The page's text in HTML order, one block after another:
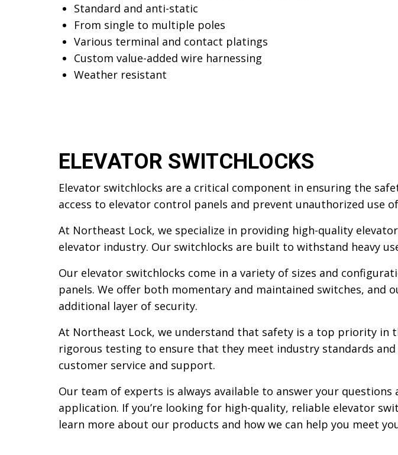
Standard and anti-static
From single to multiple poles
Various terminal and contact platings
Custom value-added wire harnessing
Weather resistant
ELEVATOR SWITCHLOCKS
Elevator switchlocks are a critical component in ensuring the
access to elevator control panels and prevent unauthorized use
At Northeast Lock, we specialize in providing high-quality
elevator industry. Our switchlocks are built to withstand heavy
Our elevator switchlocks come in a variety of sizes and
panels. We offer both momentary and maintained switches, and
additional layer of security.
At Northeast Lock, we understand that safety is a top priority in
rigorous testing to ensure that they meet industry standards
customer service and support.
Our team of experts is always available to answer your
application. If you’re looking for high-quality, reliable elevator
learn more about our products and how we can help you meet